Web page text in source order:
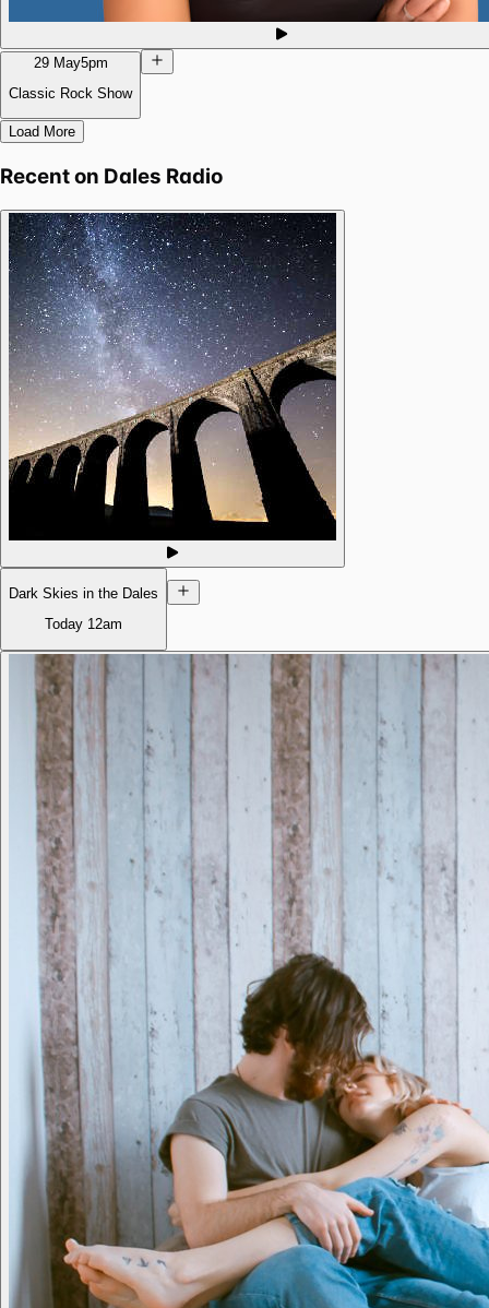
29 May5pm
Classic Rock Show
Load More
Recent on Dales Radio
Dark Skies in the Dales
Today 12am